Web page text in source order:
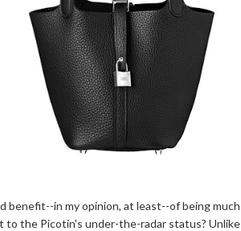
benefit--in my opinion, at least--of being much
the Picotin's under-the-radar status? Unlike